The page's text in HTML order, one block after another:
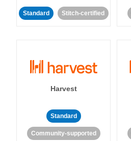
Standard Stitch-certified
Harvest
Standard
Community-supported